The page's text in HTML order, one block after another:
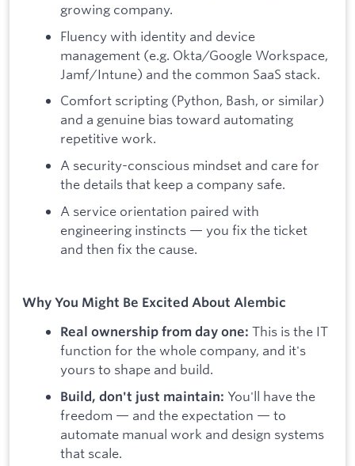
growing company.
Fluency with identity and device
management (e.g. Okta/Google Workspace,
Jamf/Intune) and the common SaaS stack.
Comfort scripting (Python, Bash, or similar)
and a genuine bias toward automating
repetitive work.
A security-conscious mindset and care for
the details that keep a company safe.
A service orientation paired with
engineering instincts — you fix the ticket
and then fix the cause.
Why You Might Be Excited About Alembic
Real ownership from day one: This is the IT
function for the whole company, and it's
yours to shape and build.
Build, don't just maintain: You'll have the
freedom — and the expectation — to
automate manual work and design systems
that scale.